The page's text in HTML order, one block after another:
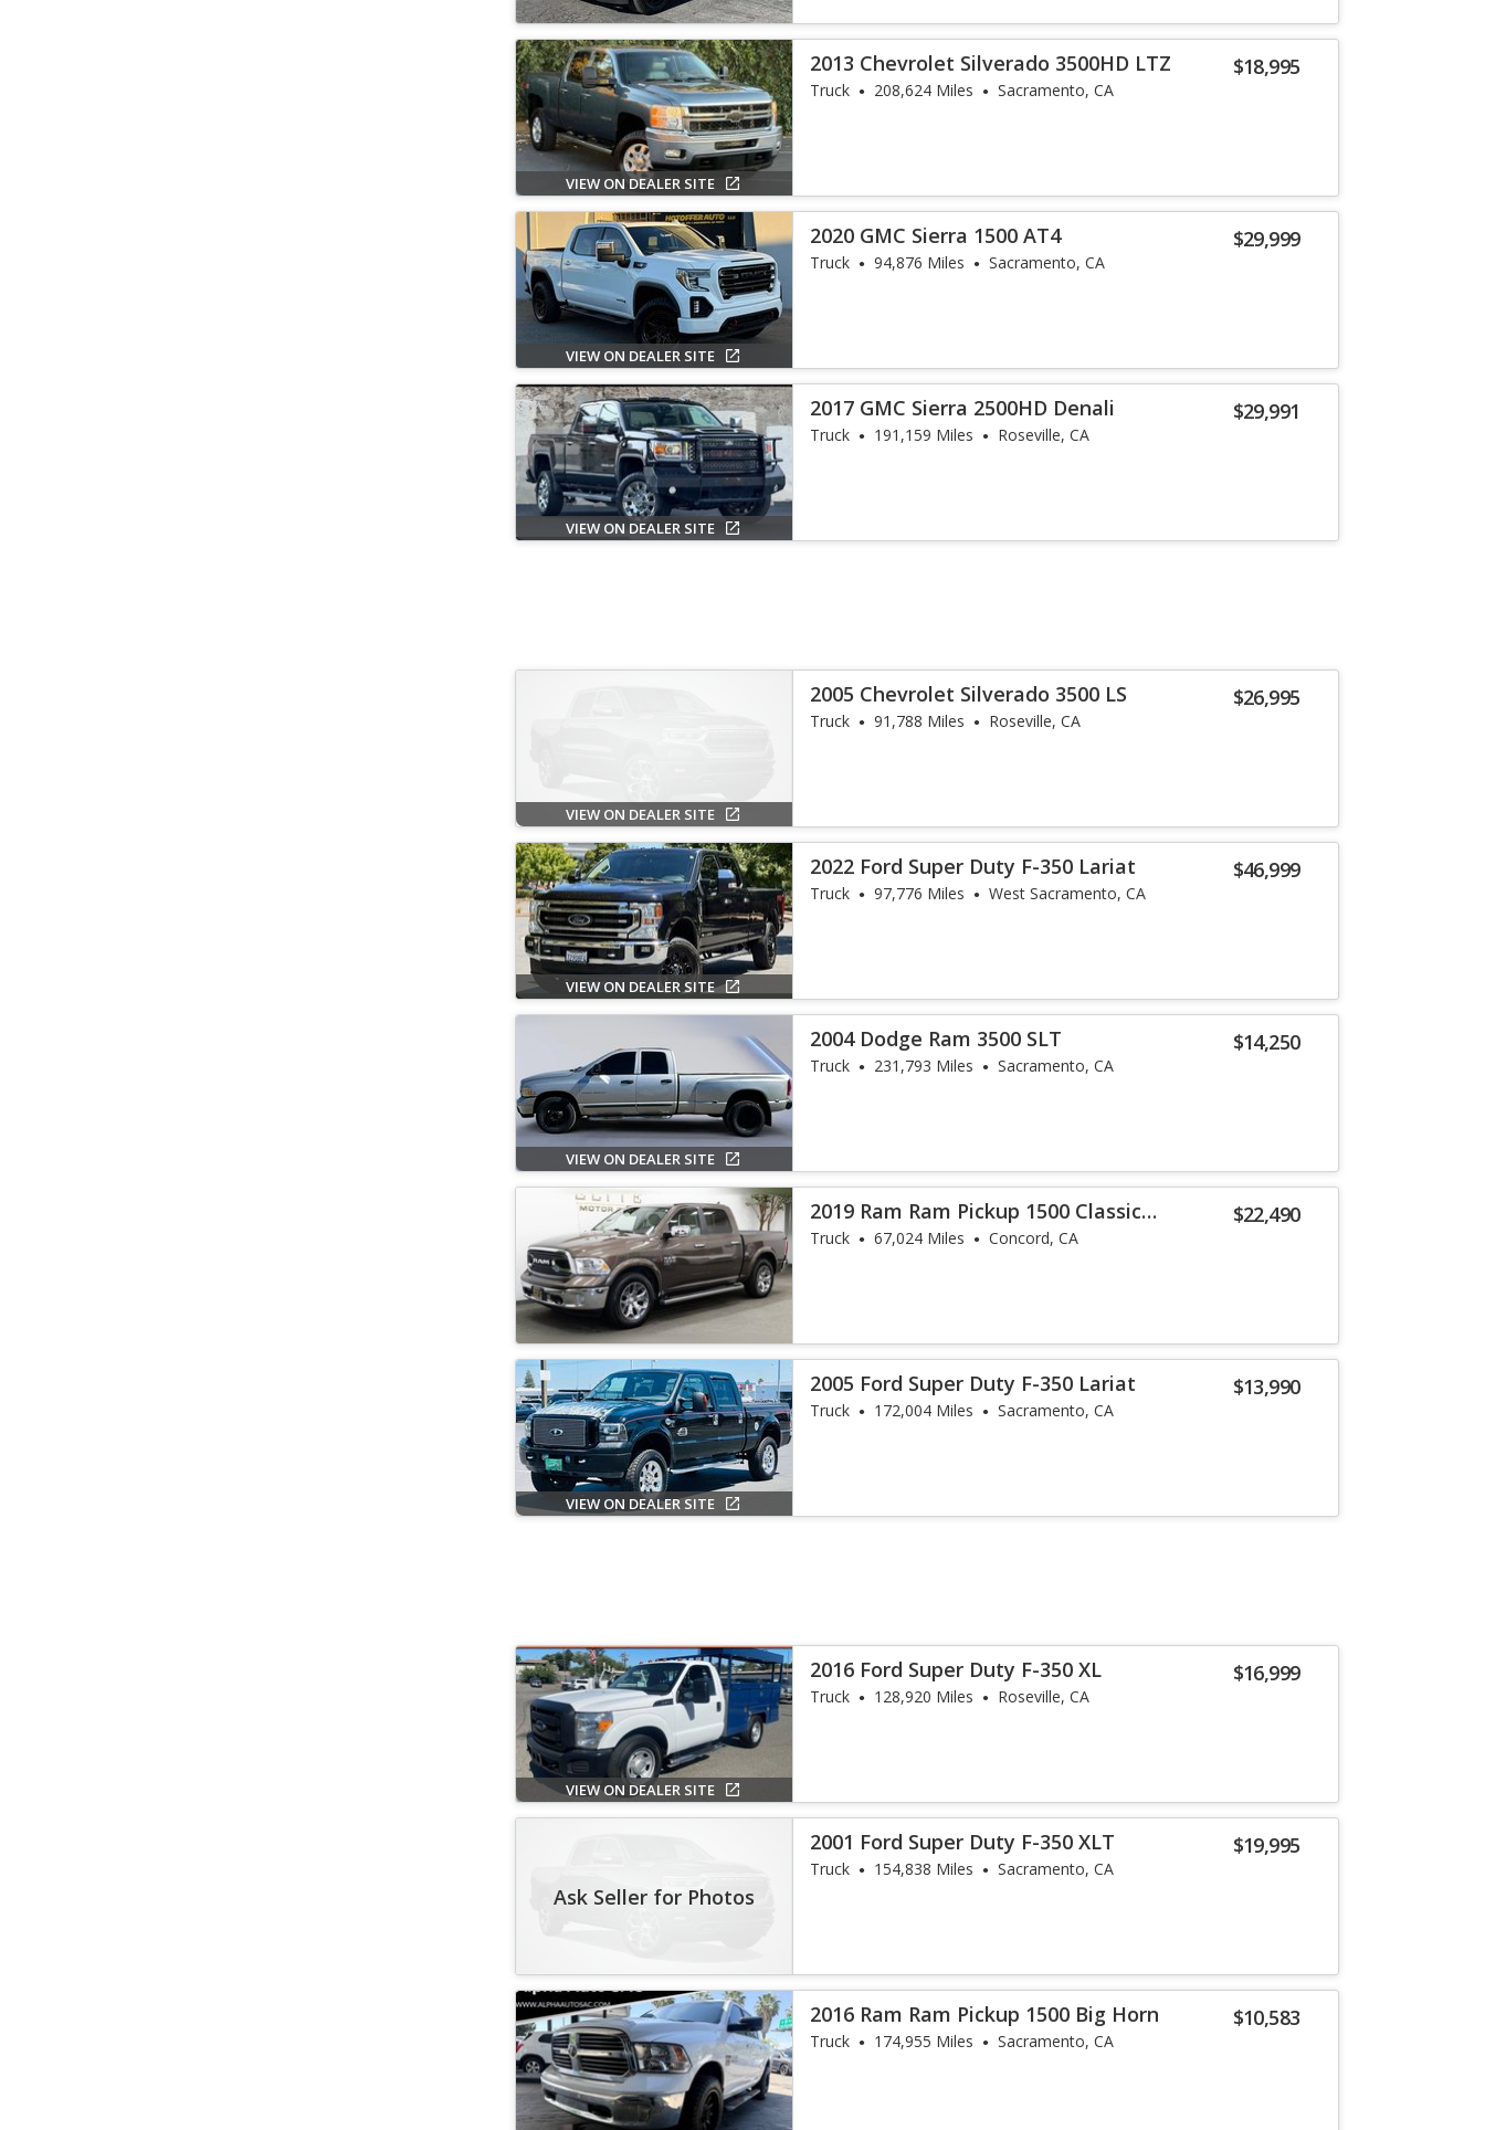
VIEW ON DEALER SITE
$18,995
2013 Chevrolet Silverado 3500HD LTZ
Truck 208,624 Miles Sacramento, CA
VIEW ON DEALER SITE
$29,999
2020 GMC Sierra 1500 AT4
Truck 94,876 Miles Sacramento, CA
VIEW ON DEALER SITE
$29,991
2017 GMC Sierra 2500HD Denali
Truck 191,159 Miles Roseville, CA
VIEW ON DEALER SITE
$26,995
2005 Chevrolet Silverado 3500 LS
Truck 91,788 Miles Roseville, CA
VIEW ON DEALER SITE
$46,999
2022 Ford Super Duty F-350 Lariat
Truck 97,776 Miles West Sacramento, CA
VIEW ON DEALER SITE
$14,250
2004 Dodge Ram 3500 SLT
Truck 231,793 Miles Sacramento, CA
$22,490
2019 Ram Ram Pickup 1500 Classic
Laramie
Truck 67,024 Miles Concord, CA
VIEW ON DEALER SITE
$13,990
2005 Ford Super Duty F-350 Lariat
Truck 172,004 Miles Sacramento, CA
VIEW ON DEALER SITE
$16,999
2016 Ford Super Duty F-350 XL
Truck 128,920 Miles Roseville, CA
Ask Seller for Photos
$19,995
2001 Ford Super Duty F-350 XLT
Truck 154,838 Miles Sacramento, CA
$10,583
2016 Ram Ram Pickup 1500 Big Horn
Truck 174,955 Miles Sacramento, CA